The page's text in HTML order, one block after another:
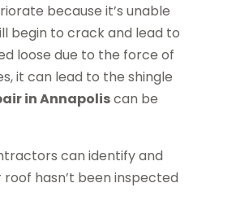
because it’s unable
begin to crack and lead to
loose due to the force of
it can lead to the shingle
in Annapoliscan be
can identify and
hasn’t been inspected